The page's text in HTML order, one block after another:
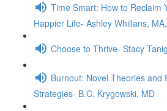
Time Smart: How to Reclaim
Happier Life- Ashley Whillans,
Choose to Thrive- Stacy
Burnout: Novel Theories and
Strategies- B.C. Krygowski, MD